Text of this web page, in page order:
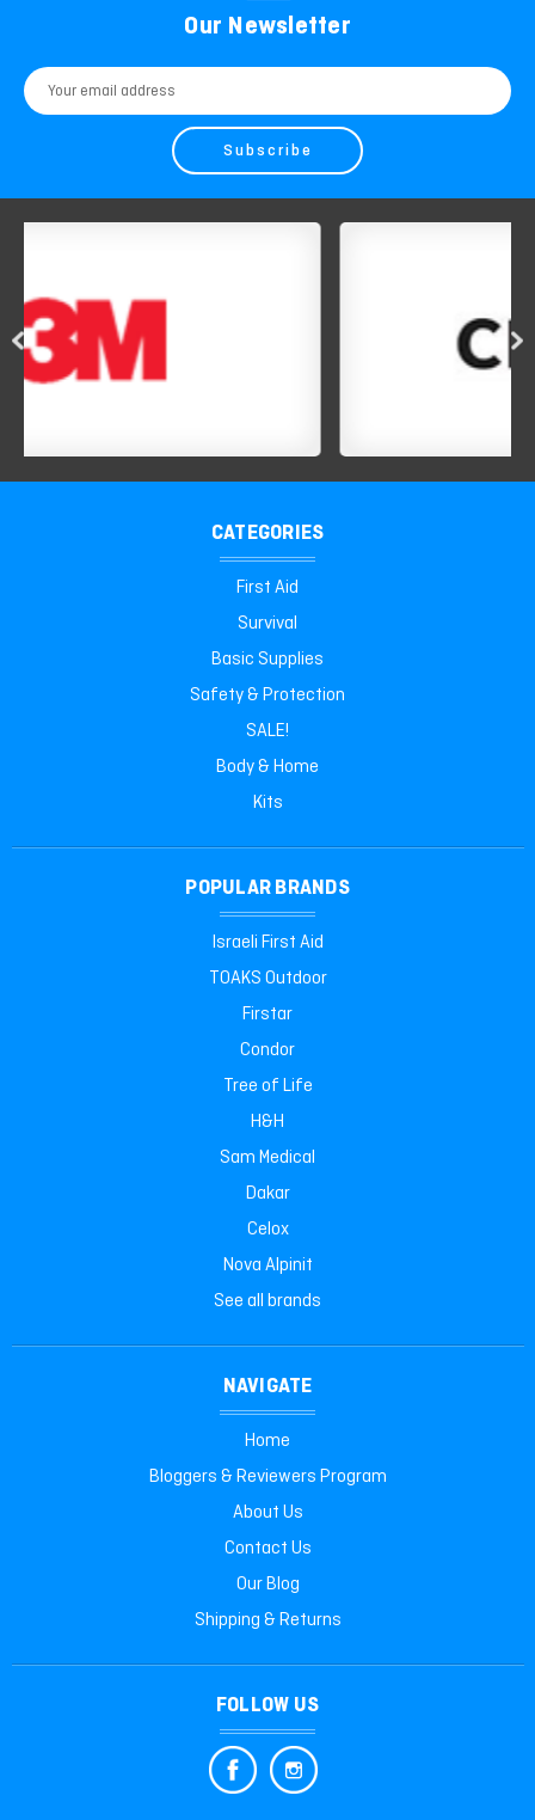
Our Newsletter
Email
Address
CATEGORIES
First Aid
Survival
Basic Supplies
Safety & Protection
SALE!
Body & Home
Kits
POPULAR BRANDS
Israeli First Aid
TOAKS Outdoor
Firstar
Condor
Tree of Life
H&H
Sam Medical
Dakar
Celox
Nova Alpinit
See all brands
NAVIGATE
Home
Bloggers & Reviewers Program
About Us
Contact Us
Our Blog
Shipping & Returns
FOLLOW US